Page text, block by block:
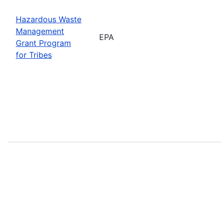
Hazardous Waste
Management
Grant Program
for Tribes
EPA